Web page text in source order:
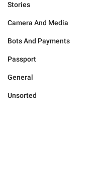
Stories
Camera And Media
Bots And Payments
Passport
General
Unsorted